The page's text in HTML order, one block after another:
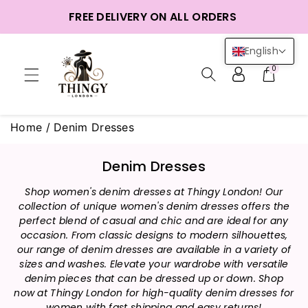
FREE DELIVERY ON ALL ORDERS
0
Home / Denim Dresses
C
l
l
e
c
t
i
o
Denim Dresses
Shop women's denim dresses at Thingy London! Our
collection of unique women's denim dresses offers the
perfect blend of casual and chic and are ideal for any
occasion. From classic designs to modern silhouettes,
our range of denim dresses are available in a variety of
sizes and washes. Elevate your wardrobe with versatile
denim pieces that can be dressed up or down. Shop
now at Thingy London for high-quality denim dresses for
English